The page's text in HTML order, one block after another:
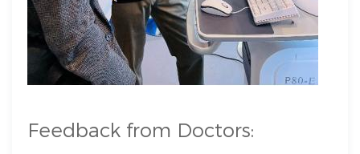
Feedback from Doctors: